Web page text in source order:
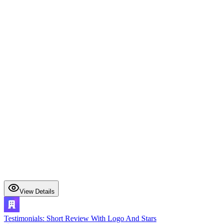
View Details
Testimonials: Short Review With Logo And Stars